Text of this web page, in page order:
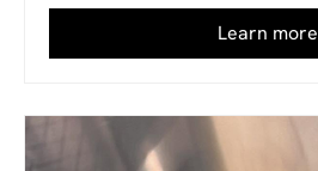
Learn more